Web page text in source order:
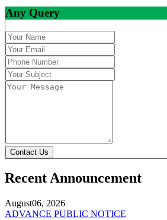
Any Query
Contact Us
Recent Announcement
August06, 2026
ADVANCE PUBLIC NOTICE